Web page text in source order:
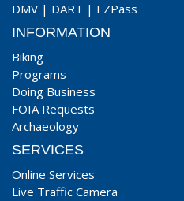
DMV | DART | EZPass
INFORMATION
Biking
Programs
Doing Business
FOIA Requests
Archaeology
SERVICES
Online Services
Live Traffic Camera